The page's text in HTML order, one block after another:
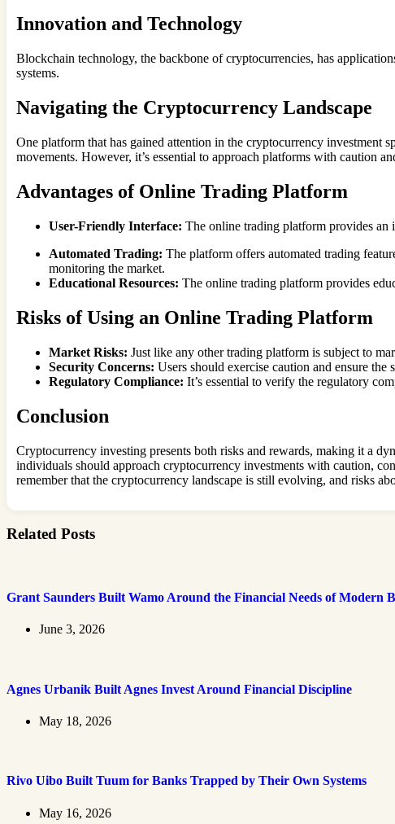
Innovation and Technology
Blockchain technology, the backbone of cryptocurrencies, has
systems.
Navigating the Cryptocurrency Landscape
One platform that has gained attention in the cryptocurrency
movements. However, it’s essential to approach platforms with caution
Advantages of Online Trading Platform
User-Friendly Interface: The online trading platform provides an
Automated Trading: The platform offers automated trading
monitoring the market.
Educational Resources: The online trading platform provides
Risks of Using an Online Trading Platform
Market Risks: Just like any other trading platform is subject to
Security Concerns: Users should exercise caution and ensure
Regulatory Compliance: It’s essential to verify the regulatory
Conclusion
Cryptocurrency investing presents both risks and rewards, making it a
individuals should approach cryptocurrency investments with caution,
remember that the cryptocurrency landscape is still evolving, and risks
Related Posts
Grant Saunders Built Wamo Around the Financial Needs of Modern
June 3, 2026
Agnes Urbanik Built Agnes Invest Around Financial Discipline
May 18, 2026
Rivo Uibo Built Tuum for Banks Trapped by Their Own Systems
May 16, 2026